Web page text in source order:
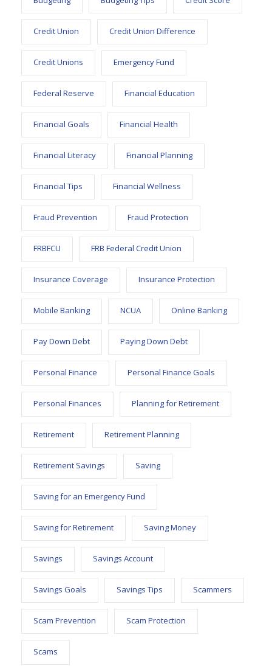
Credit Union Credit Union Difference
Credit Unions Emergency Fund
Federal Reserve Financial Education
Financial Goals Financial Health
Financial Literacy Financial Planning
Financial Tips Financial Wellness
Fraud Prevention Fraud Protection
FRBFCU FRB Federal Credit Union
Insurance Coverage Insurance Protection
Mobile Banking NCUA Online Banking
Pay Down Debt Paying Down Debt
Personal Finance Personal Finance Goals
Personal Finances Planning for Retirement
Retirement Retirement Planning
Retirement Savings Saving
Saving for an Emergency Fund
Saving for Retirement Saving Money
Savings Savings Account
Savings Goals Savings Tips Scammers
Scam Prevention Scam Protection
Scams